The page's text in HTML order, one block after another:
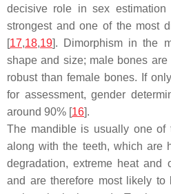
decisive role in sex
strongest and one of the most
[17,18,19]. Dimorphism in the
shape and size; male bones
robust than female bones. If
for assessment, gender
around 90% [16].
The mandible is usually one of
along with the teeth, which are
degradation, extreme heat and
and are therefore most likely to